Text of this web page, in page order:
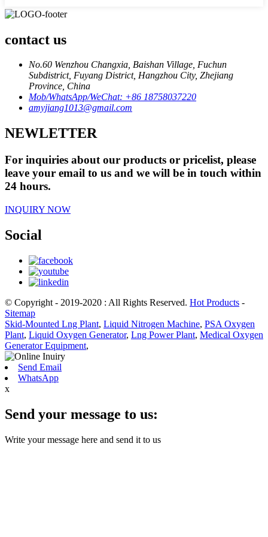
contact us
No.60 Wenzhou Changxia, Baishan Village, Fuchun
Subdistrict, Fuyang District, Hangzhou City, Zhejiang
Province, China
Mob/WhatsApp/WeChat: +86 18758037220
amyjiang1013@gmail.com
NEWLETTER
For inquiries about our products or pricelist, please
leave your email to us and we will be in touch within
24 hours.
INQUIRY NOW
Social
© Copyright - 2019-2020 : All Rights Reserved. Hot Products -
Sitemap
Skid-Mounted Lng Plant, Liquid Nitrogen Machine, PSA Oxygen
Plant, Liquid Oxygen Generator, Lng Power Plant, Medical Oxygen
Generator Equipment,
Send Email
WhatsApp
x
Send your message to us:
Write your message here and send it to us